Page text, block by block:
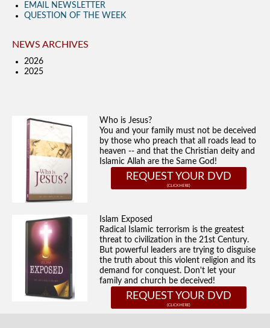
EMAIL NEWSLETTER
QUESTION OF THE WEEK
NEWS ARCHIVES
2026
2025
Who is Jesus?
You and your family must not be deceived
by those who preach that all roads lead to
heaven -- and that the Christian deity and
Islamic Allah are the Same God!
REQUEST YOUR DVD
Islam Exposed
Radical Islamic terrorism is the greatest
threat to civilization in the 21st Century.
But powerful leaders are trying to disguise
the truth about this violent religion and its
demand for conquest. Don't let your
family and church be deceived!
REQUEST YOUR DVD